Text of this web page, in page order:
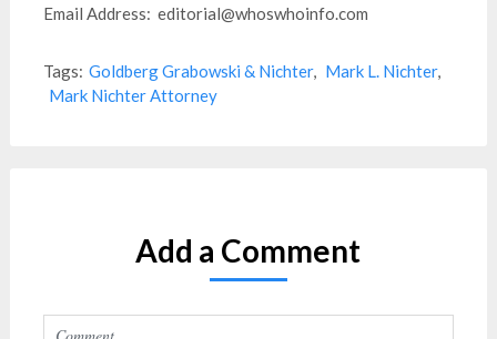
Email Address: editorial@whoswhoinfo.com
Tags: Goldberg Grabowski & Nichter, Mark L. Nichter,
Mark Nichter Attorney
Add a Comment